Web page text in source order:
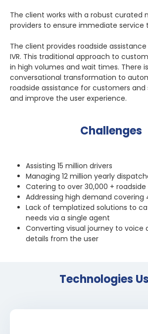
The client works with a robust curated
providers to ensure immediate service
The client provides roadside assistance
IVR. This traditional approach to
in high volumes and wait times. There
conversational transformation to
roadside assistance for customers and
and improve the user experience.
Challenges
Assisting 15 million drivers
Managing 12 million yearly
Catering to over 30,000 +
Addressing high demand covering
Lack of templatized solutions to
needs via a single agent
Converting visual journey to voice
details from the user
Technologies